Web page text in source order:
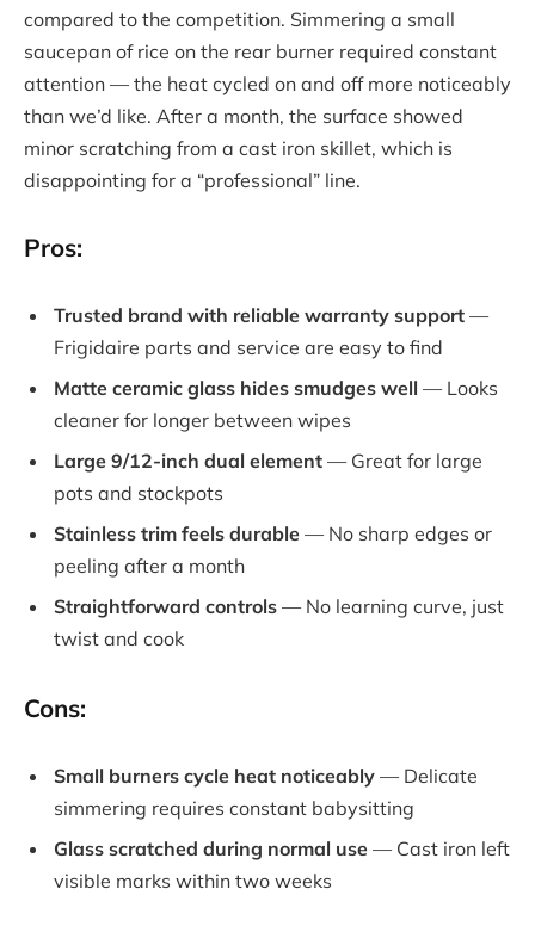
compared to the competition. Simmering a small
saucepan of rice on the rear burner required constant
attention — the heat cycled on and off more noticeably
than we’d like. After a month, the surface showed
minor scratching from a cast iron skillet, which is
disappointing for a “professional” line.
Pros:
Trusted brand with reliable warranty support —
Frigidaire parts and service are easy to find
Matte ceramic glass hides smudges well — Looks
cleaner for longer between wipes
Large 9/12-inch dual element — Great for large
pots and stockpots
Stainless trim feels durable — No sharp edges or
peeling after a month
Straightforward controls — No learning curve, just
twist and cook
Cons:
Small burners cycle heat noticeably — Delicate
simmering requires constant babysitting
Glass scratched during normal use — Cast iron left
visible marks within two weeks